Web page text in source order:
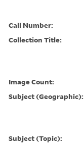
Call Number:
Collection Title:
Image Count:
Subject (Geographic):
Subject (Topic):